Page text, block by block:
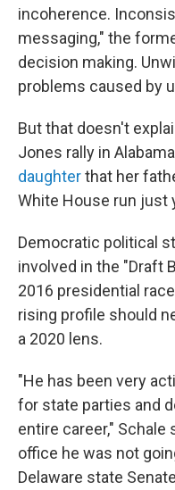
incoherence.
messaging," the
decision making.
problems caused by
But that doesn't
Jones rally in
daughterthat her
White House run just
Democratic political
involved in the "Draft
2016 presidential
rising profile should
a 2020 lens.
"He has been very
for state parties and
entire career,"
office he was not
Delaware state